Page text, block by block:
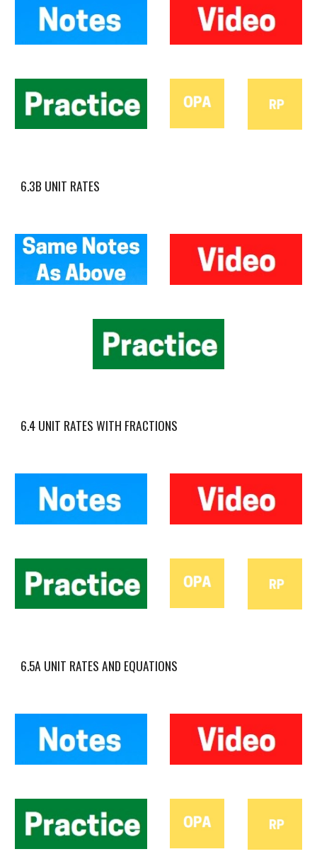
6.3B UNIT RATES
6.4 UNIT RATES WITH FRACTIONS
6.5A UNIT RATES AND EQUATIONS